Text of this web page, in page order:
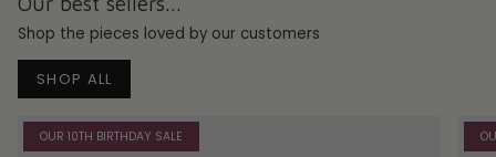
Shop the pieces loved by our customers
SHOP ALL
OUR 10TH BIRTHDAY SALE